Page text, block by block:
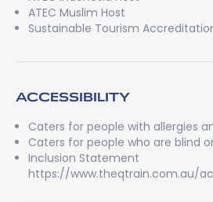
ATEC Muslim Host
Sustainable Tourism
ACCESSIBILITY
Caters for people with allergies
Caters for people who are blind
Inclusion Statement
https://www.theqtrain.com.au/